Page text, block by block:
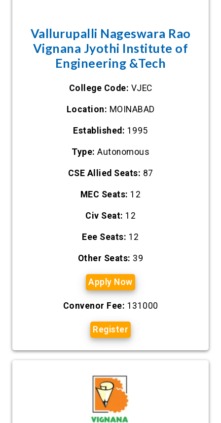
Vallurupalli Nageswara Rao
Vignana Jyothi Institute of
Engineering &Tech
College Code: VJEC
Location: MOINABAD
Established: 1995
Type: Autonomous
CSE Allied Seats: 87
MEC Seats: 12
Civ Seat: 12
Eee Seats: 12
Other Seats: 39
Apply Now
Convenor Fee: 131000
Register